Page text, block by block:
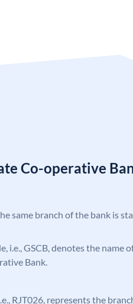
Co-operative
same branch of the bank is
i.e., GSCB, denotes the name
Bank.
RJT026, represents the